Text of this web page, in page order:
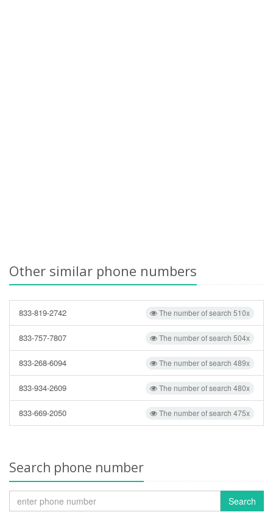
Other similar phone numbers
The number of search 510x
833-819-2742
The number of search 504x
833-757-7807
The number of search 489x
833-268-6094
The number of search 480x
833-934-2609
The number of search 475x
833-669-2050
Search phone number
Search